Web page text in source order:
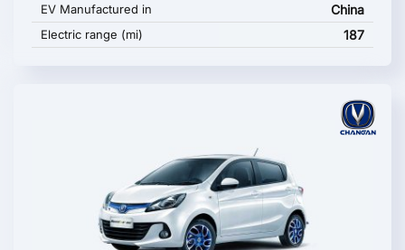
EV Manufactured in China
Electric range (mi) 187